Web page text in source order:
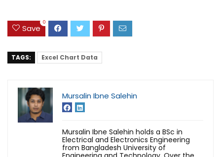
Save
0
TAGS: Excel Chart Data
Mursalin Ibne Salehin
Mursalin Ibne Salehin holds a BSc in
Electrical and Electronics Engineering
from Bangladesh University of